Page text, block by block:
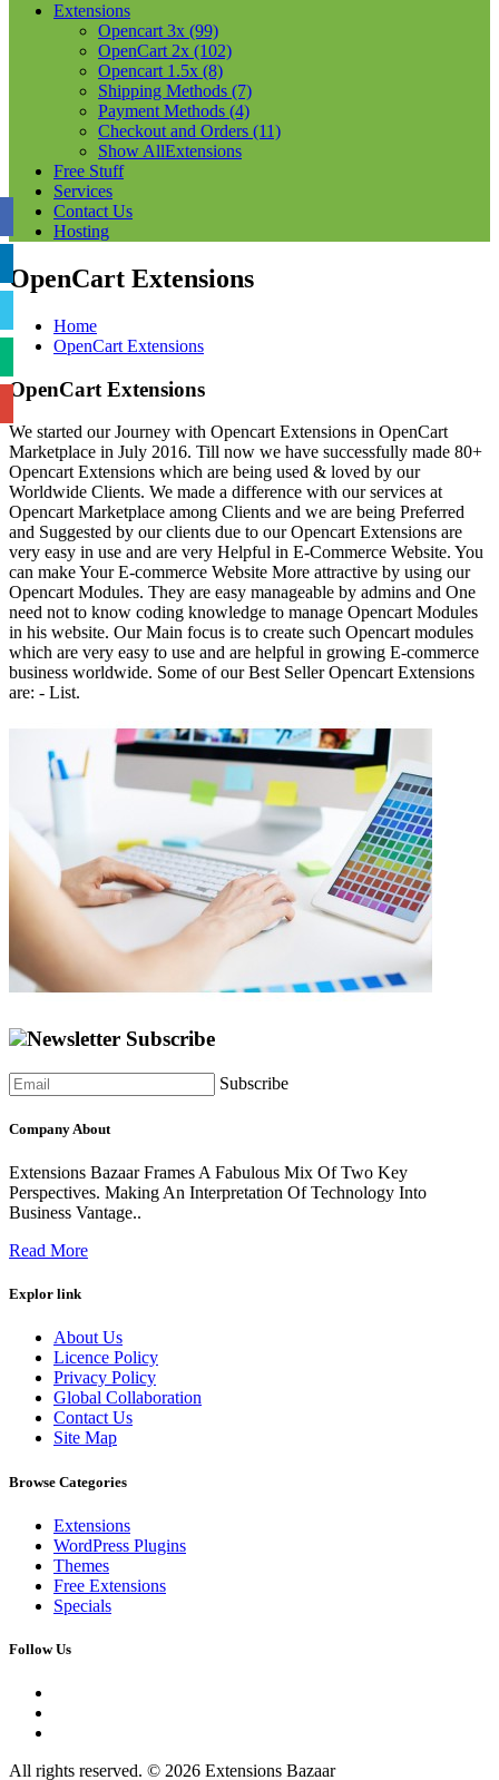
Extensions
Opencart 3x (99)
OpenCart 2x (102)
Opencart 1.5x (8)
Shipping Methods (7)
Payment Methods (4)
Checkout and Orders (11)
Show AllExtensions
Free Stuff
Services
Contact Us
Hosting
OpenCart Extensions
Home
OpenCart Extensions
OpenCart Extensions
We started our Journey with Opencart Extensions in OpenCart
Marketplace in July 2016. Till now we have successfully made 80+
Opencart Extensions which are being used & loved by our
Worldwide Clients. We made a difference with our services at
Opencart Marketplace among Clients and we are being Preferred
and Suggested by our clients due to our Opencart Extensions are
very easy in use and are very Helpful in E-Commerce Website. You
can make Your E-commerce Website More attractive by using our
Opencart Modules. They are easy manageable by admins and One
need not to know coding knowledge to manage Opencart Modules
in his website. Our Main focus is to create such Opencart modules
which are very easy to use and are helpful in growing E-commerce
business worldwide. Some of our Best Seller Opencart Extensions
are: - List.
Newsletter Subscribe
Subscribe
Company About
Extensions Bazaar Frames A Fabulous Mix Of Two Key
Perspectives. Making An Interpretation Of Technology Into
Business Vantage..
Read More
Explor link
About Us
Licence Policy
Privacy Policy
Global Collaboration
Contact Us
Site Map
Browse Categories
Extensions
WordPress Plugins
Themes
Free Extensions
Specials
Follow Us
All rights reserved. © 2026 Extensions Bazaar